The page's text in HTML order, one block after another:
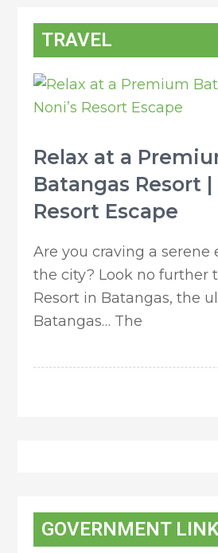
TRAVEL
Relax at a
Batangas Resort |
Resort Escape
Are you craving a serene
the city? Look no further
Resort in Batangas, the
Batangas… The
GOVERNMENT